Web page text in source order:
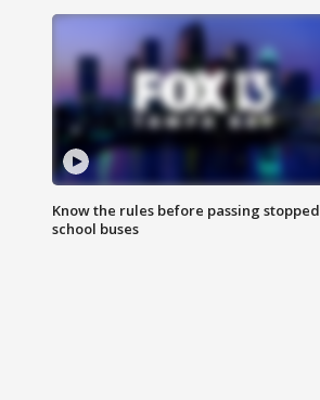
Know the rules before passing stopped
school buses